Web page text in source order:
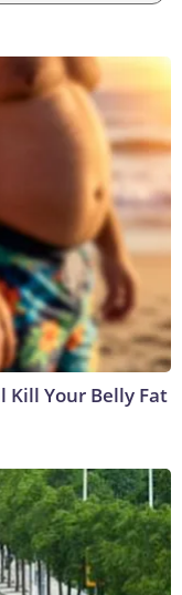
Kill Your Belly Fat